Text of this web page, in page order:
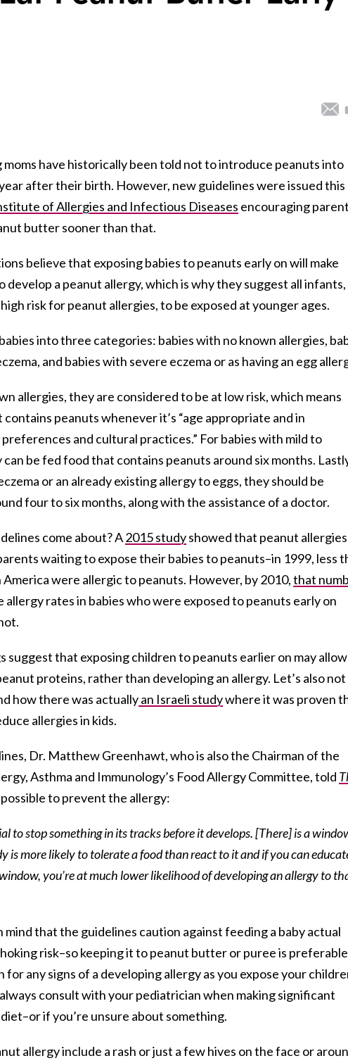
have historically been told not to introduce peanuts into
after their birth. However, new guidelines were issued this
of Allergies and Infectious Diseases encouraging
butter sooner than that.
believe that exposing babies to peanuts early on will make
develop a peanut allergy, which is why they suggest all infants,
risk for peanut allergies, to be exposed at younger ages.
into three categories: babies with no known allergies,
and babies with severe eczema or as having an egg
allergies, they are considered to be at low risk, which means
peanuts whenever it’s “age appropriate and in
and cultural practices.” For babies with mild to
be fed food that contains peanuts around six months.
or an already existing allergy to eggs, they should be
four to six months, along with the assistance of a doctor.
come about? A2015 studyshowed that peanut allergies
waiting to expose their babies to peanuts–in 1999, less
were allergic to peanuts. However, by 2010,that
allergy rates in babies who were exposed to peanuts early on
suggest that exposing children to peanuts earlier on may allow
proteins, rather than developing an allergy. Let’s also not
how there was actuallyan Israeli studywhere it was proven
allergies in kids.
Dr. Matthew Greenhawt, who is also the Chairman of the
Asthma and Immunology’s Food Allergy Committee, told
to prevent the allergy:
to stop something in its tracks before it develops. [There] is a
is more likely to tolerate a food than react to it and if you can
you’re at much lower likelihood of developing an allergy to
mind that the guidelines caution against feeding a baby actual
risk–so keeping it to peanut butter or puree is
for any signs of a developing allergy as you expose your
consult with your pediatrician when making significant
if you’re unsure about something.
allergy include a rash or just a few hives on the face or